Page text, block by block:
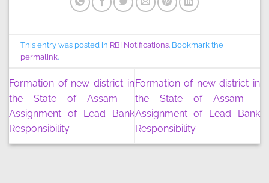
This entry was posted in RBI Notifications. Bookmark the
permalink.
Formation of new district in
the State of Assam –
Assignment of Lead Bank
Responsibility
Formation of new district in
the State of Assam –
Assignment of Lead Bank
Responsibility